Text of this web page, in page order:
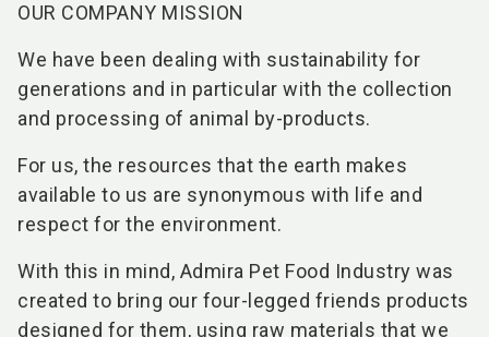
OUR COMPANY MISSION
We have been dealing with sustainability for
generations and in particular with the collection
and processing of animal by-products.
For us, the resources that the earth makes
available to us are synonymous with life and
respect for the environment.
With this in mind, Admira Pet Food Industry was
created to bring our four-legged friends products
designed for them, using raw materials that we